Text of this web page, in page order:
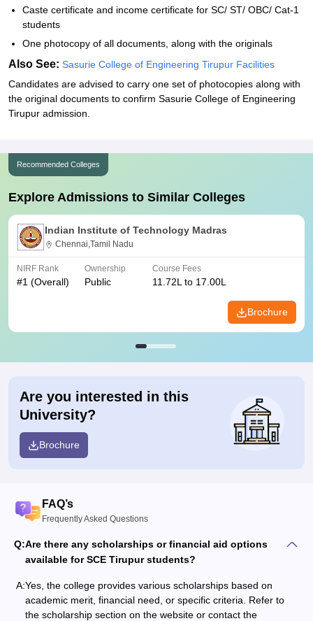
Caste certificate and income certificate for SC/ ST/ OBC/ Cat-1
students
One photocopy of all documents, along with the originals
Also See: Sasurie College of Engineering Tirupur Facilities
Candidates are advised to carry one set of photocopies along with
the original documents to confirm Sasurie College of Engineering
Tirupur admission.
Recommended Colleges
Explore Admissions to Similar Colleges
Indian Institute of Technology Madras
Chennai,Tamil Nadu
NIRF Rank
#1 (Overall)
Ownership
Public
Course Fees
11.72L to 17.00L
Brochure
Are you interested in this
University?
Brochure
FAQ’s
Frequently Asked Questions
Q:Are there any scholarships or financial aid options
available for SCE Tirupur students?
A:Yes, the college provides various scholarships based on
academic merit, financial need, or specific criteria. Refer to
the scholarship section on the website or contact the